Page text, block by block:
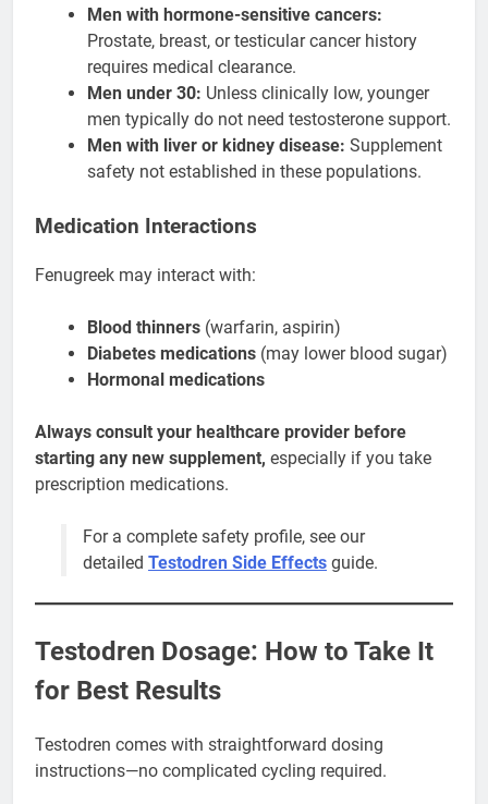
Men with hormone-sensitive cancers:
Prostate, breast, or testicular cancer history
requires medical clearance.
Men under 30: Unless clinically low, younger
men typically do not need testosterone support.
Men with liver or kidney disease: Supplement
safety not established in these populations.
Medication Interactions
Fenugreek may interact with:
Blood thinners (warfarin, aspirin)
Diabetes medications (may lower blood sugar)
Hormonal medications
Always consult your healthcare provider before
starting any new supplement, especially if you take
prescription medications.
For a complete safety profile, see our
detailed Testodren Side Effects guide.
Testodren Dosage: How to Take It
for Best Results
Testodren comes with straightforward dosing
instructions—no complicated cycling required.